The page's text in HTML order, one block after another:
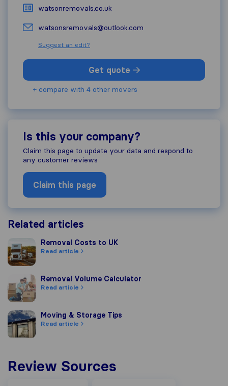
watsonremovals.co.uk
watsonsremovals@outlook.com
Suggest an edit?
Get quote
+ compare with 4 other movers
Is this your company?
Claim this page to update your data and respond to
any customer reviews
Claim this page
Related articles
Removal Costs to UK
Removal Costs to UK
Read article
Removal Volume Calculator
Removal Volume Calculator
Read article
Moving & Storage Tips
Moving & Storage Tips
Read article
Review Sources